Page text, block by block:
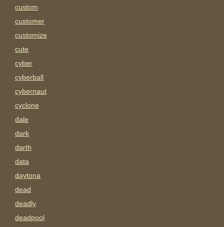
custom
customer
customize
cute
cyber
cyberball
cybernaut
cyclone
dale
dark
darth
data
daytona
dead
deadly
deadpool